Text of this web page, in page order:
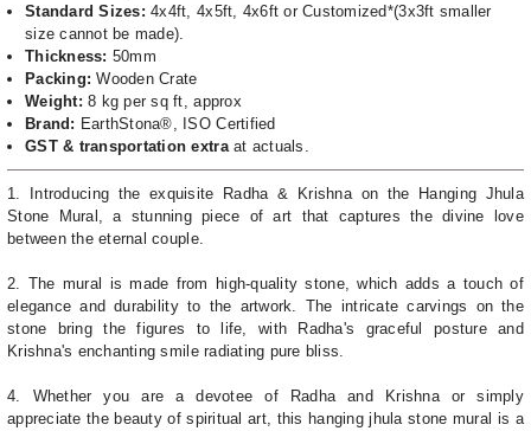
Standard Sizes:4x4ft, 4x5ft, 4x6ft or Customized*(3x3ft smaller
size cannot be made).
Thickness: 50mm
Packing:Wooden Crate
Weight:8 kg per sq ft, approx
Brand: EarthStona®, ISO Certified
GST & transportation extraat actuals.
1. Introducing the exquisite Radha & Krishna on the Hanging Jhula
Stone Mural, a stunning piece of art that captures the divine love
between the eternal couple.
2. The mural is made from high-quality stone, which adds a touch of
elegance and durability to the artwork. The intricate carvings on the
stone bring the figures to life, with Radha's graceful posture and
Krishna's enchanting smile radiating pure bliss.
4. Whether you are a devotee of Radha and Krishna or simply
appreciate the beauty of spiritual art, this hanging jhula stone mural is a